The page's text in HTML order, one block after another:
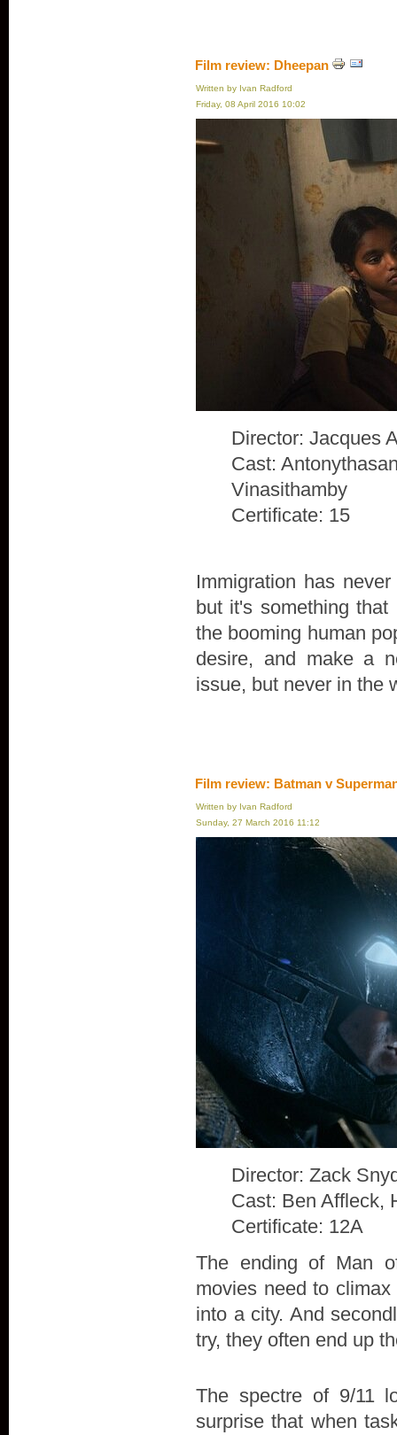
Film review: Dheepan
Written by Ivan Radford
Friday, 08 April 2016 10:02
Director: Jacques
Cast:
Vinasithamby
Certificate: 15
Immigration has
but it's something
the booming human
desire, and make a
issue, but never in the
Film review: Batman v
Written by Ivan Radford
Sunday, 27 March 2016 11:12
Director: Zack
Cast: Ben Affleck,
Certificate: 12A
The ending of Man
movies need to
into a city. And
try, they often end up
The spectre of 9/11
surprise that when